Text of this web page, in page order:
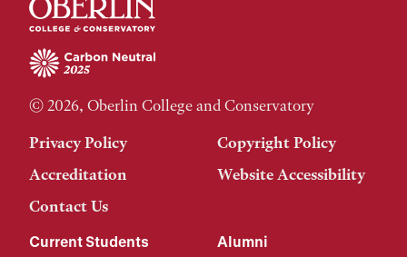
© 2026, Oberlin College and Conservatory
Privacy Policy
Copyright Policy
Accreditation
Website Accessibility
Contact Us
Current Students Alumni